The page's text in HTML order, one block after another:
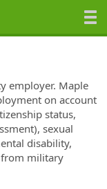
employer. Maple
on account
status,
sexual
disability,
military